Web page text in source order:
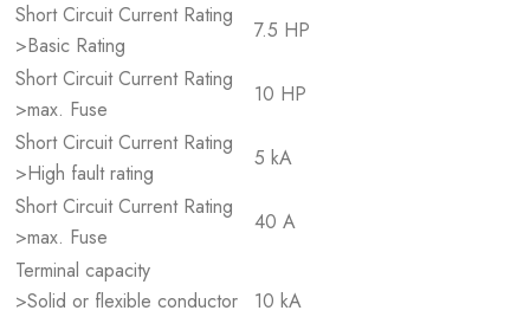
Short Circuit Current Rating
>Basic Rating
7.5 HP
Short Circuit Current Rating
>max. Fuse
10 HP
Short Circuit Current Rating
>High fault rating
5 kA
Short Circuit Current Rating
>max. Fuse
40 A
Terminal capacity
>Solid or flexible conductor
10 kA